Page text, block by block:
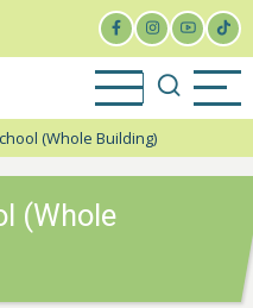
(Whole Building)
(Whole